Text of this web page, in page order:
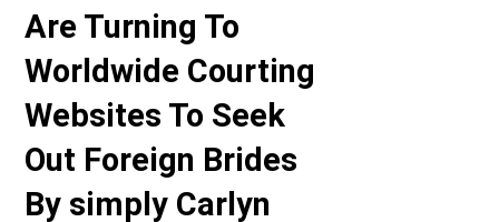
Are Turning To
Worldwide Courting
Websites To Seek
Out Foreign Brides
By simply Carlyn